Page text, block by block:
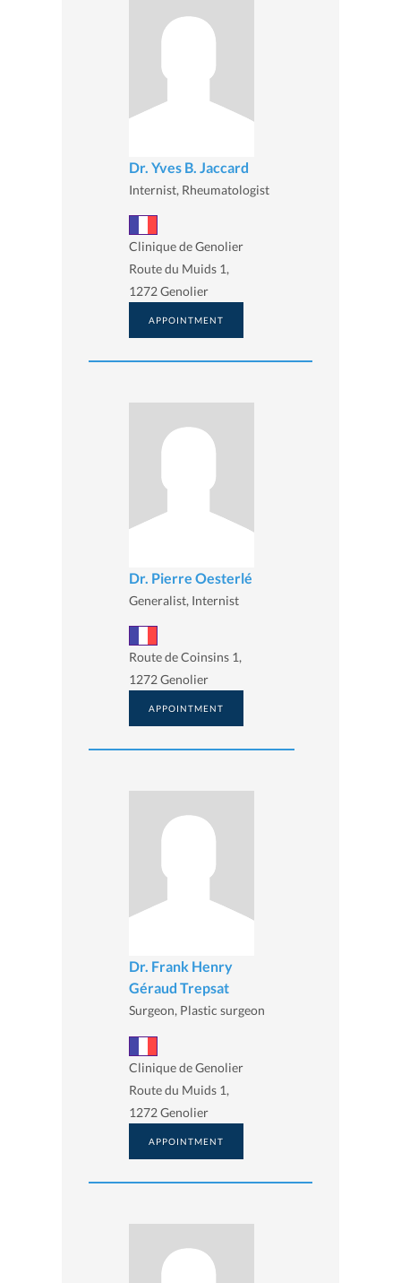
Dr. Yves B. Jaccard
Internist, Rheumatologist
Clinique de Genolier
Route du Muids 1,
1272 Genolier
APPOINTMENT
Dr. Pierre Oesterlé
Generalist, Internist
Route de Coinsins 1,
1272 Genolier
APPOINTMENT
Dr. Frank Henry
Géraud Trepsat
Surgeon, Plastic surgeon
Clinique de Genolier
Route du Muids 1,
1272 Genolier
APPOINTMENT